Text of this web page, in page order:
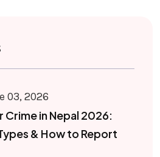
03, 2026
Crime in Nepal 2026:
& How to Report